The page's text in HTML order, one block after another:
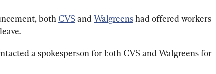
both CVS and Walgreens had offered workers
a spokesperson for both CVS and Walgreens for